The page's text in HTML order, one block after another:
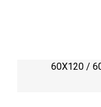
60X120 /